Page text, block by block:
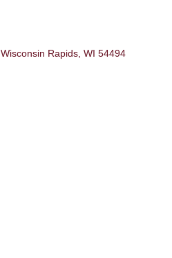
Wisconsin Rapids WI 54494